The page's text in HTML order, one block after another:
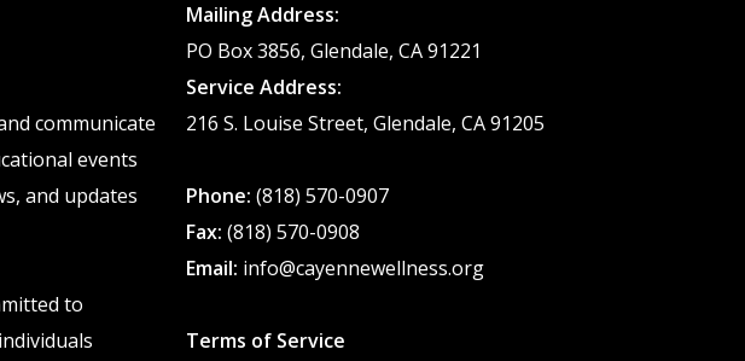
communicate
events
and updates
to
Mailing Address:
PO Box 3856, Glendale, CA 91221
Service Address:
216 S. Louise Street, Glendale, CA 91205
Phone:(818) 570-0907
Fax:(818) 570-0908
Email: info@cayennewellness.org
Terms of Service